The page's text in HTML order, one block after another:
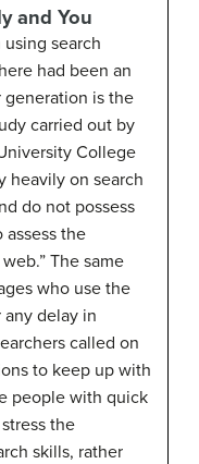
and You
search
had been an
generation is the
carried out by
College
heavily on search
do not possess
the
The same
who use the
delay in
called on
to keep up with
people with quick
the
skills, rather